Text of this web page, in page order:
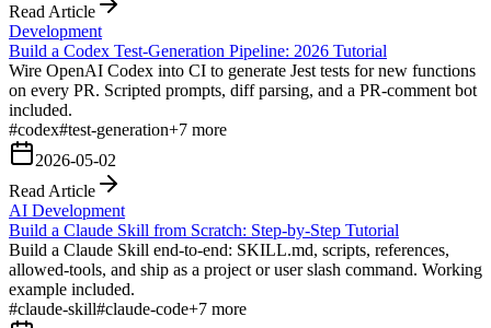
Read Article
Development
Build a Codex Test-Generation Pipeline: 2026 Tutorial
Wire OpenAI Codex into CI to generate Jest tests for new functions
on every PR. Scripted prompts, diff parsing, and a PR-comment bot
included.
#codex#test-generation+7 more
2026-05-02
Read Article
AI Development
Build a Claude Skill from Scratch: Step-by-Step Tutorial
Build a Claude Skill end-to-end: SKILL.md, scripts, references,
allowed-tools, and ship as a project or user slash command. Working
example included.
#claude-skill#claude-code+7 more